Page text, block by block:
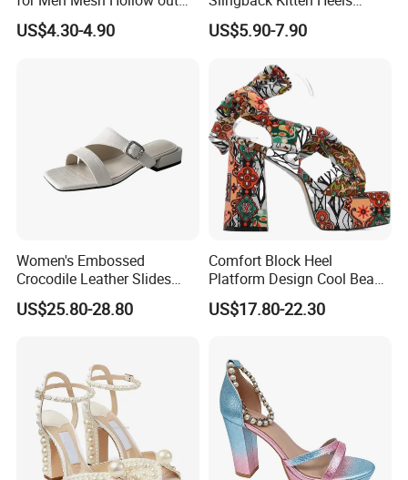
Casual Sneakers Water
Shoes
US$4.30-4.90
Women Comfortable and
Trendy Fashion Shoes
US$5.90-7.90
Women's Embossed
Crocodile Leather Slides
Sandals Low Block Heel
Slippers for Summer
US$25.80-28.80
Comfort Block Heel
Platform Design Cool Beach
Street Lady Sandals
US$17.80-22.30